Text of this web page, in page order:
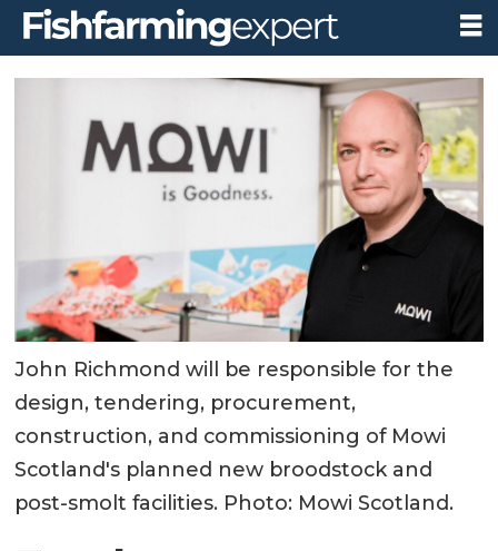
John Richmond will be responsible for the
design, tendering, procurement,
construction, and commissioning of Mowi
Scotland's planned new broodstock and
post-smolt facilities. Photo: Mowi Scotland.